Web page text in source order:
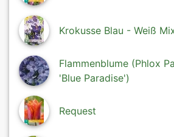
Krokusse Blau - Weiß
Flammenblume (Phlox
'Blue Paradise')
Request